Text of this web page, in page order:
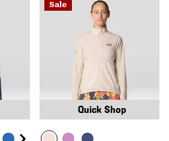
Sale
Quick Shop